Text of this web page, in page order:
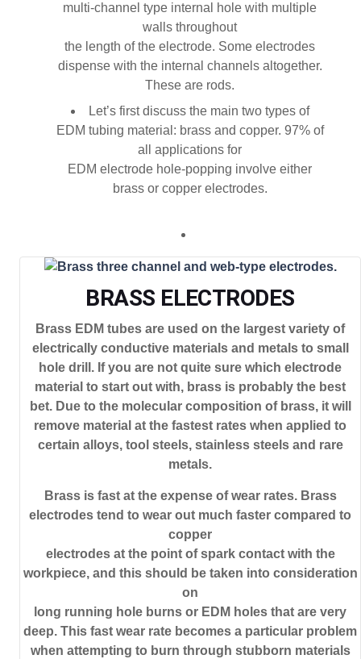
multi-channel type internal hole with multiple
walls throughout
the length of the electrode. Some electrodes
dispense with the internal channels altogether.
These are rods.
Let’s first discuss the main two types of
EDM tubing material: brass and copper. 97% of
all applications for
EDM electrode hole-popping involve either
brass or copper electrodes.
BRASS ELECTRODES
Brass EDM tubes are used on the largest variety of
electrically conductive materials and metals to small
hole drill. If you are not quite sure which electrode
material to start out with, brass is probably the best
bet. Due to the molecular composition of brass, it will
remove material at the fastest rates when applied to
certain alloys, tool steels, stainless steels and rare
metals.
Brass is fast at the expense of wear rates. Brass
electrodes tend to wear out much faster compared to
copper
electrodes at the point of spark contact with the
workpiece, and this should be taken into consideration
on
long running hole burns or EDM holes that are very
deep. This fast wear rate becomes a particular problem
when attempting to burn through stubborn materials